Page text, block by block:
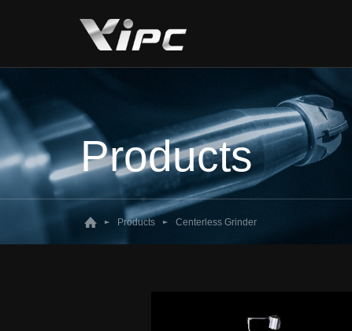
Products
Products Centerless Grinder